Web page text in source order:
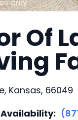
Of
Kansas, 66049
Availability: